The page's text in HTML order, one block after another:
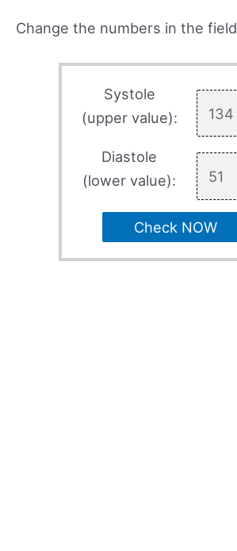
Change the numbers in the field
Systole
(upper value):
Diastole
(lower value):
Check NOW